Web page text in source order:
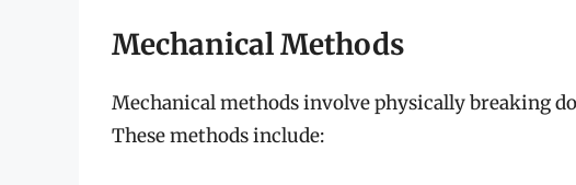
Mechanical Methods
Mechanical methods involve physically breaking
These methods include: